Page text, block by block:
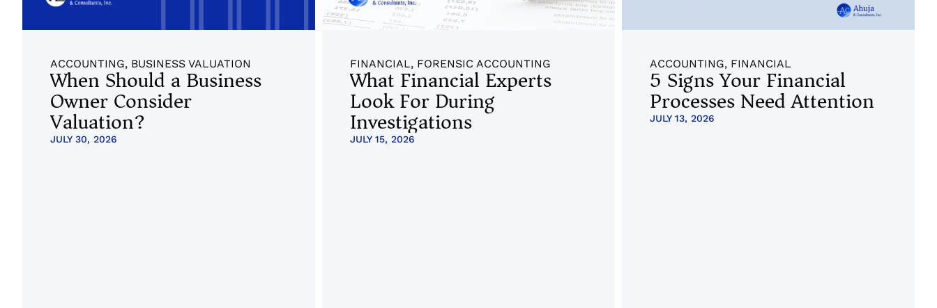
ACCOUNTING, BUSINESS VALUATION
When Should a Business
Owner Consider
Valuation?
JULY 30, 2026
FINANCIAL, FORENSIC ACCOUNTING
What Financial Experts
Look For During
Investigations
JULY 15, 2026
ACCOUNTING, FINANCIAL
5 Signs Your Financial
Processes Need Attention
JULY 13, 2026